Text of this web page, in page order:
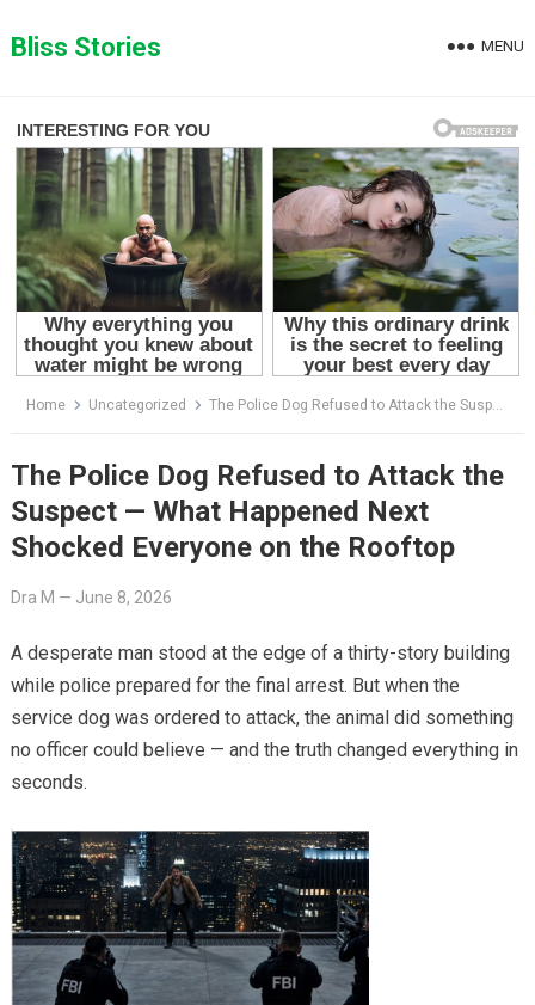
toBliss Stories MENU
Home Uncategorized The Police Dog Refused to Attack the Suspect — What Happened Next Shocked Everyone on the Rooftop
The Police Dog Refused to Attack the
Suspect — What Happened Next
Shocked Everyone on the Rooftop
Dra M — June 8, 2026
A desperate man stood at the edge of a thirty-story building
while police prepared for the final arrest. But when the
service dog was ordered to attack, the animal did something
no officer could believe — and the truth changed everything in
seconds.